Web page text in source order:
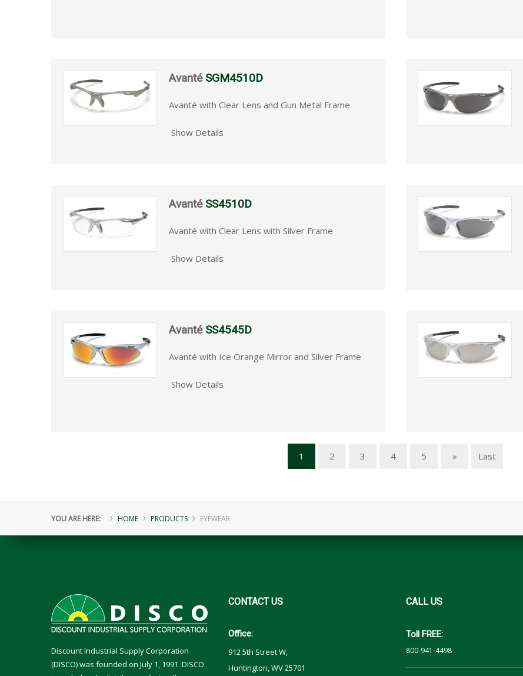
Avanté SGM4510D
Avanté with Clear Lens and Gun Metal Frame
Show Details
Avanté SS4510D
Avanté with Clear Lens with Silver Frame
Show Details
Avanté SS4545D
Avanté with Ice Orange Mirror and Silver Frame
Show Details
1 2 3 4 5 » Last
YOU ARE HERE: HOME PRODUCTS EYEWEAR
Discount Industrial Supply Corporation
(DISCO) was founded on July 1, 1991. DISCO
CONTACTUS
Office:
912 5th Street W,
Huntington, WV 25701
CALLUS
Toll FREE:
800-941-4498